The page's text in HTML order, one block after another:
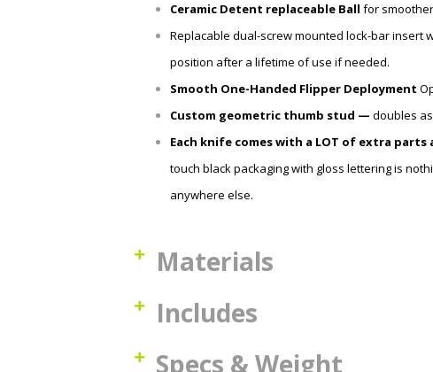
Ceramic Detent replaceable Ball for
Replacable dual-screw mounted lock-bar insert
position after a lifetime of use if needed.
Smooth One-Handed Flipper Deployment
Custom geometric thumb stud — doubles
Each knife comes with a LOT of extra parts
touch black packaging with gloss lettering is
anywhere else.
Materials
Includes
Specs & Weight